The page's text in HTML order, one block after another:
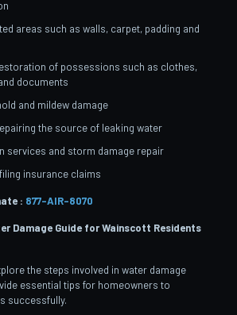
areas such as walls, carpet, padding and
of possessions such as clothes,
documents
and mildew damage
the source of leaking water
services and storm damage repair
insurance claims
: 877-AIR-8070
Damage Guide for Wainscott Residents
the steps involved in water damage
essential tips for homeowners to
successfully.